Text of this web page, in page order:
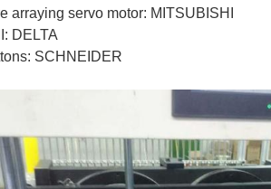
arraying servo motor: MITSUBISHI
DELTA
SCHNEIDER